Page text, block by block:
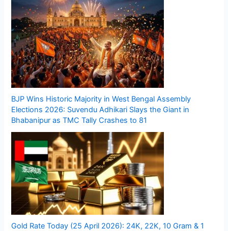
BJP Wins Historic Majority in West Bengal Assembly
Elections 2026: Suvendu Adhikari Slays the Giant in
Bhabanipur as TMC Tally Crashes to 81
Gold Rate Today (25 April 2026): 24K, 22K, 10 Gram & 1